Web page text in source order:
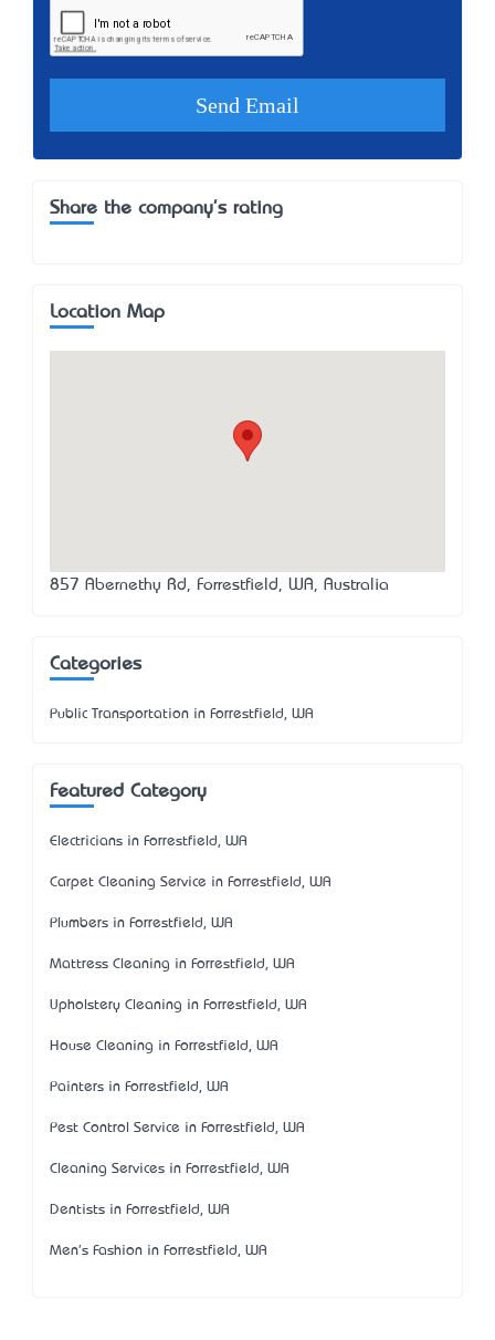
Share the company's rating
Location Map
857 Abernethy Rd, Forrestfield, WA, Australia
Categories
Public Transportation in Forrestfield, WA
Featured Category
Electricians in Forrestfield, WA
Carpet Cleaning Service in Forrestfield, WA
Plumbers in Forrestfield, WA
Mattress Cleaning in Forrestfield, WA
Upholstery Cleaning in Forrestfield, WA
House Cleaning in Forrestfield, WA
Painters in Forrestfield, WA
Pest Control Service in Forrestfield, WA
Cleaning Services in Forrestfield, WA
Dentists in Forrestfield, WA
Men's Fashion in Forrestfield, WA